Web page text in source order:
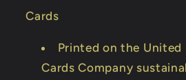
Cards
Printed on the United
Cards Company